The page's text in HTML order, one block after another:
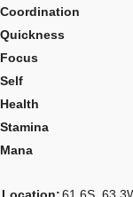
Coordination
Quickness
Focus
Self
Health
Stamina
Mana